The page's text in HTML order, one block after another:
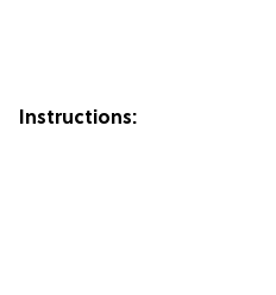
Instructions: